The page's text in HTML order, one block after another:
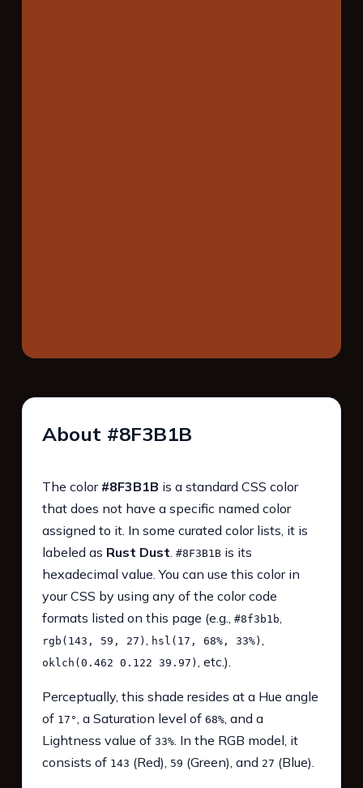
About #8F3B1B
The color #8F3B1B is a standard CSS color
that does not have a specific named color
assigned to it. In some curated color lists, it is
labeled as Rust Dust. #8F3B1Bis its
hexadecimal value. You can use this color in
your CSS by using any of the color code
formats listed on this page (e.g., #8f3b1b,
rgb(143, 59, 27) , hsl(17, 68%, 33%) ,
oklch(0.462 0.122 39.97) , etc.).
Perceptually, this shade resides at a Hue angle
of 17°, a Saturation level of 68%, and a
Lightness value of 33%. In the RGB model, it
consists of 143 (Red), 59 (Green), and 27 (Blue).